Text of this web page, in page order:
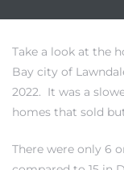
Take a look at the
Bay city of
2022. It was a
homes that sold
There were only 6
Posts